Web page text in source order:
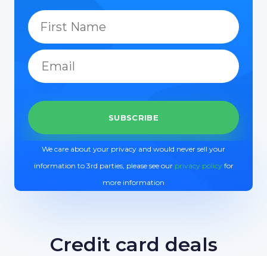
We care about your privacy and would never sell your
information to 3rd parties, please see our privacy policyfor
more information
Credit card deals